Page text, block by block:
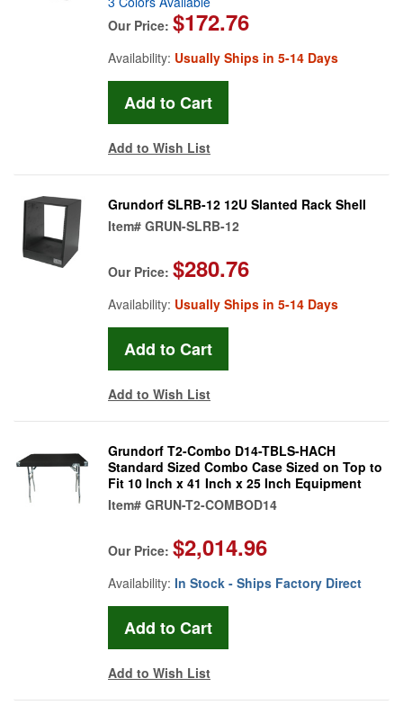
Our Price: $172.76
Availability: Usually Ships in 5-14 Days
Add to Wish List
Grundorf SLRB-12 12U Slanted Rack Shell
Item# GRUN-SLRB-12
Our Price: $280.76
Availability: Usually Ships in 5-14 Days
Add to Wish List
Grundorf T2-Combo D14-TBLS-HACH
Standard Sized Combo Case Sized on Top to
Fit 10 Inch x 41 Inch x 25 Inch Equipment
Item# GRUN-T2-COMBOD14
Our Price: $2,014.96
Availability: In Stock - Ships Factory Direct
Add to Wish List